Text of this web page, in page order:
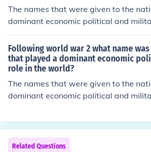
The names that were given to the
dominant economic political and
d were "The League of Nations"
entually "The United Nations," after
Following world war 2 what name
that played a dominant economic
role in the world?
The names that were given to the
dominant economic political and
entually "The United Nations," after
Related Questions